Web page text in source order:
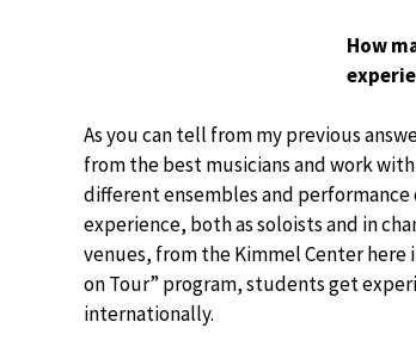
How
As you can tell from my previous
from the best musicians and work
different ensembles and
experience, both as soloists and in
venues, from the Kimmel Center here
on Tour” program, students get
internationally.